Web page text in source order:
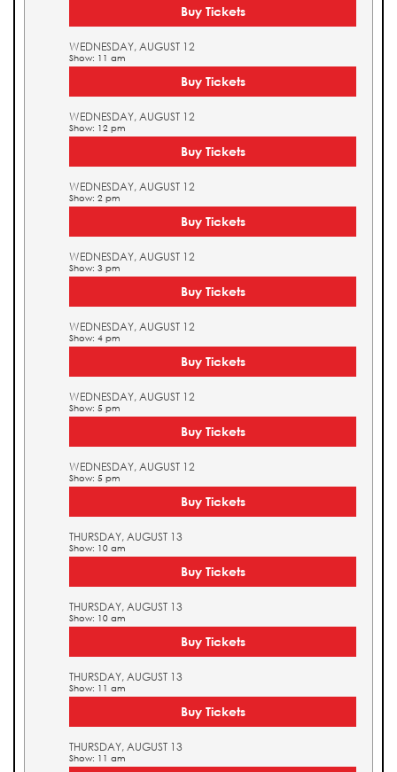
Buy Tickets
WEDNESDAY, AUGUST 12
Show: 11 am
Buy Tickets
WEDNESDAY, AUGUST 12
Show: 12 pm
Buy Tickets
WEDNESDAY, AUGUST 12
Show: 2 pm
Buy Tickets
WEDNESDAY, AUGUST 12
Show: 3 pm
Buy Tickets
WEDNESDAY, AUGUST 12
Show: 4 pm
Buy Tickets
WEDNESDAY, AUGUST 12
Show: 5 pm
Buy Tickets
WEDNESDAY, AUGUST 12
Show: 5 pm
Buy Tickets
THURSDAY, AUGUST 13
Show: 10 am
Buy Tickets
THURSDAY, AUGUST 13
Show: 10 am
Buy Tickets
THURSDAY, AUGUST 13
Show: 11 am
Buy Tickets
THURSDAY, AUGUST 13
Show: 11 am